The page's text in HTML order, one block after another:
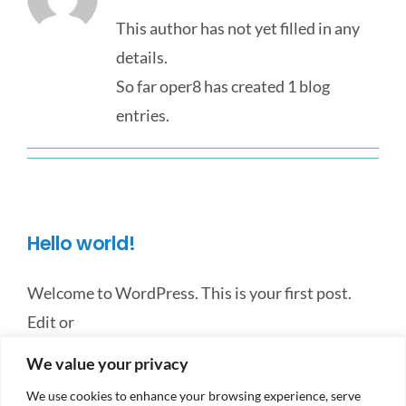
We value your privacy
We use cookies to enhance your browsing experience, serve
This author has not yet filled in any
details.
So far oper8 has created 1 blog
entries.
Hello world!
Welcome to WordPress. This is your first post.
Edit or
Byoper8 | October 12th, 2023
Read More